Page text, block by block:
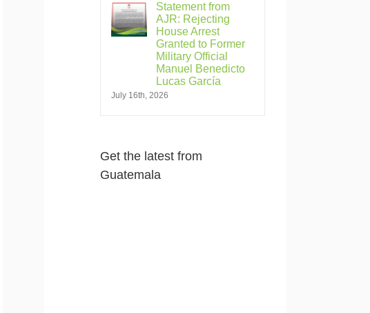
Statement from
AJR: Rejecting
House Arrest
Granted to Former
Military Official
Manuel Benedicto
Lucas García
July 16th, 2026
Get the latest from
Guatemala